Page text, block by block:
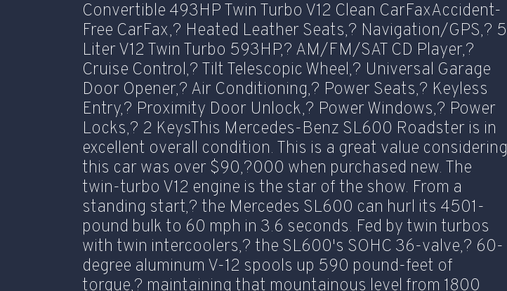
Convertible 493HP Twin Turbo V12 Clean CarFaxAccident-
Free CarFax,? Heated Leather Seats,? Navigation/GPS,? 5
Liter V12 Twin Turbo 593HP,? AM/FM/SAT CD Player,?
Cruise Control,? Tilt Telescopic Wheel,? Universal Garage
Door Opener,? Air Conditioning,? Power Seats,? Keyless
Entry,? Proximity Door Unlock,? Power Windows,? Power
Locks,? 2 KeysThis Mercedes-Benz SL600 Roadster is in
excellent overall condition. This is a great value considering
this car was over $90,?000 when purchased new. The
twin-turbo V12 engine is the star of the show. From a
standing start,? the Mercedes SL600 can hurl its 4501-
pound bulk to 60 mph in 3.6 seconds. Fed by twin turbos
with twin intercoolers,? the SL600's SOHC 36-valve,? 60-
degree aluminum V-12 spools up 590 pound-feet of
torque,? maintaining that mountainous level from 1800